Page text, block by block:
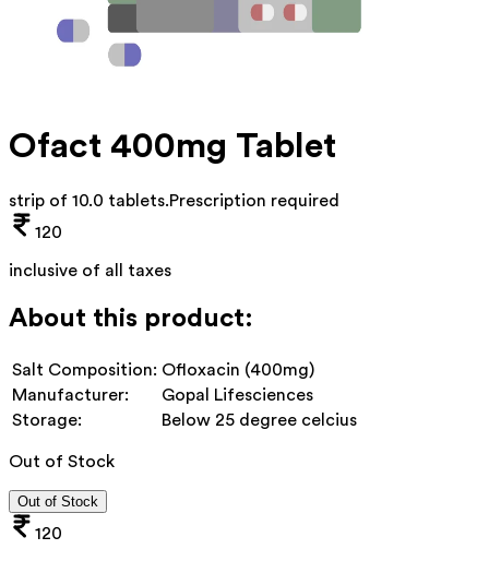
Ofact 400mg Tablet
strip of 10.0 tablets.Prescription required
120
inclusive of all taxes
About this product:
Salt Composition: Ofloxacin (400mg)
Manufacturer:
Gopal Lifesciences
Storage:
Below 25 degree celcius
Out of Stock
Out of Stock
120